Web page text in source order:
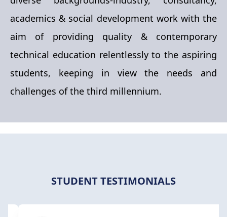
https://forms.gle/ZKwXV35GSSSXCK1x8
We are delighted to invite you to a one-day
workshop on "Clean and Renewable Energy"
organized by the Department of Chemical
Engineering, Raipur Institute of Technology, Raipur.
The workshop will take place on 16th October 2024
offline participation.
academics & social development work with the
aim of providing quality & contemporary
technical education relentlessly to the aspiring
students, keeping in view the needs and
challenges of the third millennium.
STUDENT TESTIMONIALS